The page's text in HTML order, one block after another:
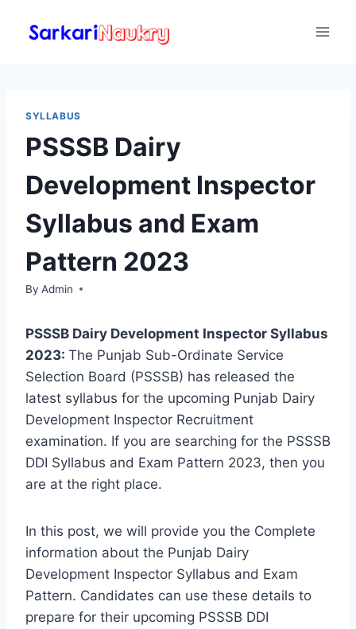
SYLLABUS
PSSSB Dairy
Development Inspector
Syllabus and Exam
Pattern 2023
By Admin
PSSSB Dairy Development Inspector Syllabus
2023: The Punjab Sub-Ordinate Service
Selection Board (PSSSB) has released the
latest syllabus for the upcoming Punjab Dairy
Development Inspector Recruitment
examination. If you are searching for the PSSSB
DDI Syllabus and Exam Pattern 2023, then you
are at the right place.
In this post, we will provide you the Complete
information about the Punjab Dairy
Development Inspector Syllabus and Exam
Pattern. Candidates can use these details to
prepare for their upcoming PSSSB DDI